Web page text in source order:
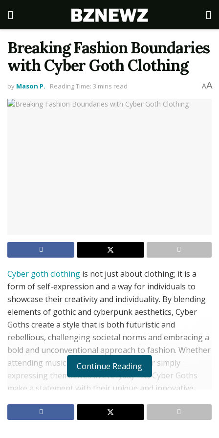
Breaking Fashion Boundaries
with Cyber Goth Clothing
by Mason P. Reading Time: 3 mins read AA
Cyber goth clothing is not just about clothing; it is a
form of self-expression and a way for individuals to
showcase their creativity and individuality. By blending
elements of gothic and cyberpunk aesthetics, Cyber
Goths create a style that is both futuristic and
rebellious, challenging societal norms and embracing a
bold and unconventional approach to fashion. Whether
attending music festivals, club nights, or simply
expressing themselves in everyday life, Cyber Goths
make a statement with their unique and innovative
Continue Reading